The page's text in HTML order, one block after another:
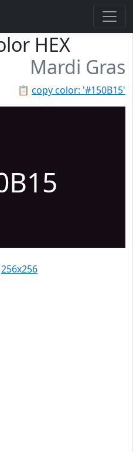
HEX
Mardi Gras
📋 copy color: '#150B15'
256x256